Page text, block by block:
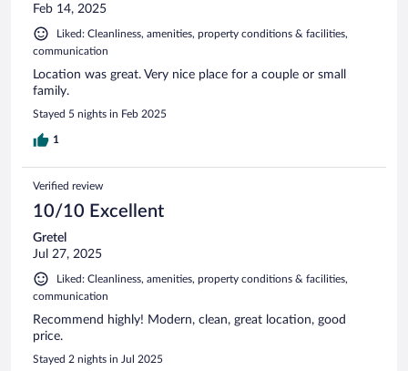
Feb 14, 2025
Liked: Cleanliness, amenities, property conditions & facilities,
communication
Location was great. Very nice place for a couple or small
family.
Stayed 5 nights in Feb 2025
1
Verified review
10/10 Excellent
Gretel
Jul 27, 2025
Liked: Cleanliness, amenities, property conditions & facilities,
communication
Recommend highly! Modern, clean, great location, good
price.
Stayed 2 nights in Jul 2025